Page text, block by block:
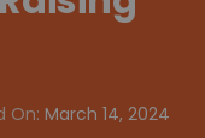
On: March 14, 2024